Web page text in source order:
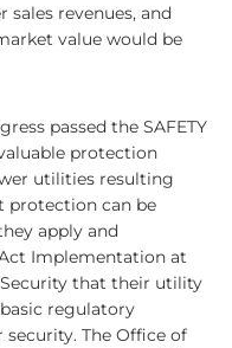
revenues, and
value would be
passed the SAFETY
protection
utilities resulting
protection can be
apply and
Implementation at
that their utility
basic regulatory
The Office of